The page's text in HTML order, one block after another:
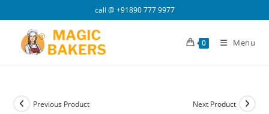
to
content
call @ +91890 777 9977
0 Menu
Previous Product Next Product